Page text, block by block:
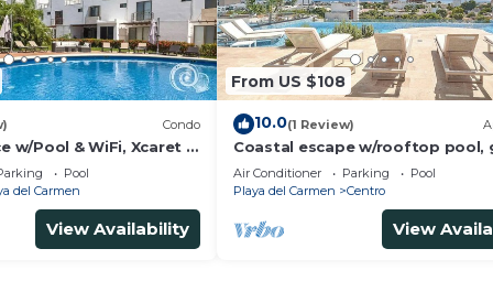
service
your stay
elegance and natural beauty.
and events
and entertainment
inclusions
available
Condo
w/Pool & WiFi, Xcaret 5
Pool
del Carmen
View Availability
From US $108
10.0(1 Review)
Coastal escape w/rooftop pool,
beach walk
Air Conditioner Parking
Pool
Playa del Carmen
Centro
View